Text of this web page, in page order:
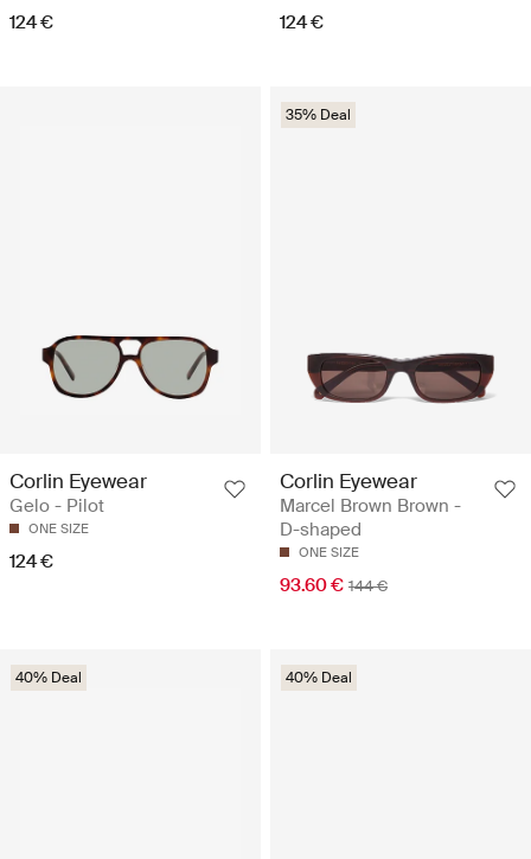
124 € 124 €
Corlin Eyewear
Gelo - Pilot
ONE SIZE
124 €
35% Deal
Corlin Eyewear
Marcel Brown Brown -
D-shaped
ONE SIZE
93.60 € 144 €
40% Deal 40% Deal